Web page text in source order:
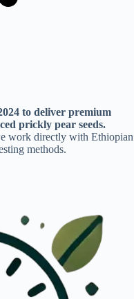
to deliver premium
prickly pear seeds.
work directly with Ethiopian
methods.